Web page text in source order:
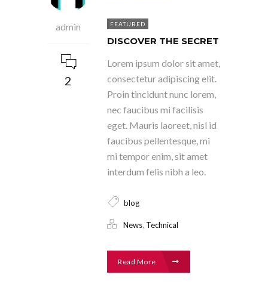
admin
2
FEATURED
DISCOVER THE SECRET
Lorem ipsum dolor sit amet,
consectetur adipiscing elit.
Proin tincidunt nunc lorem,
nec faucibus mi facilisis
eget. Mauris laoreet, nisl id
faucibus pellentesque, mi
mi tempor enim, sit amet
interdum felis nibh a leo.
blog
News, Technical
Read More